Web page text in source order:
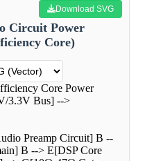
Download SVG
Circuit Power
Core)
Core Power
3.3V Bus] -->
Preamp Circuit] B --
B --> E[DSP Core